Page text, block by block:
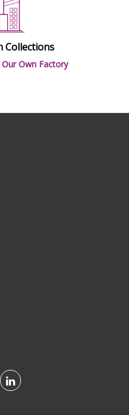
Collections
Our Own Factory